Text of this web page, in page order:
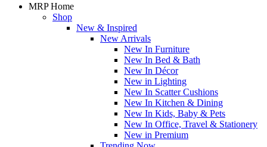
MRP Home
Shop
New & Inspired
New Arrivals
New In Furniture
New In Bed & Bath
New In Décor
New in Lighting
New In Scatter Cushions
New In Kitchen & Dining
New In Kids, Baby & Pets
New In Office, Travel & Stationery
New in Premium